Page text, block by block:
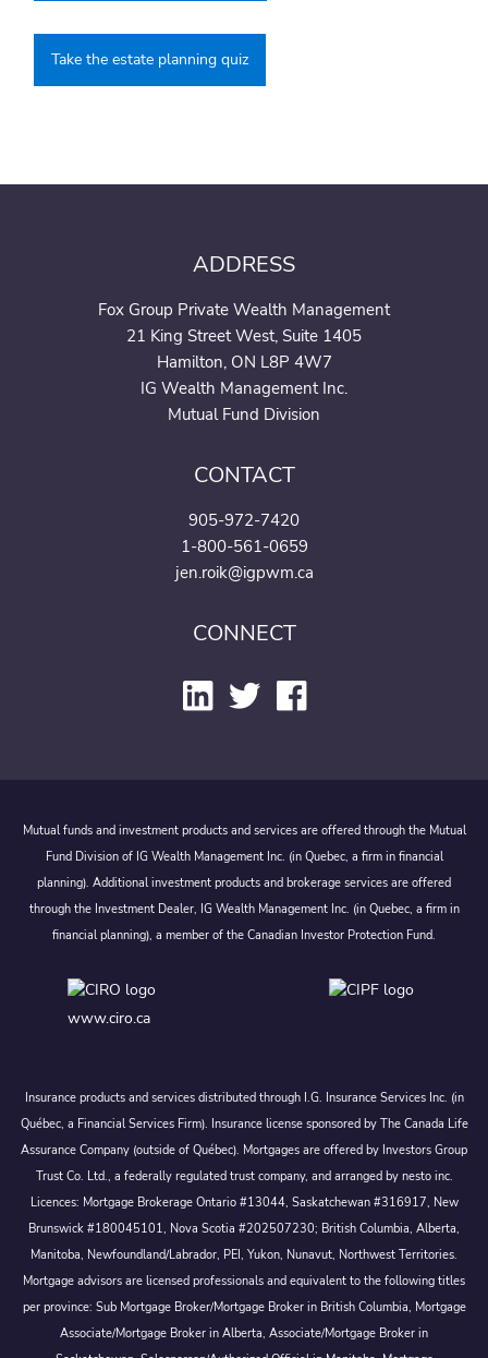
Take the estate planning quiz
ADDRESS
Fox Group Private Wealth Management
21 King Street West, Suite 1405
Hamilton, ON L8P 4W7
IG Wealth Management Inc.
Mutual Fund Division
CONTACT
905-972-7420
1-800-561-0659
jen.roik@igpwm.ca
CONNECT
Mutual funds and investment products and services are offered through the Mutual
Fund Division of IG Wealth Management Inc. (in Quebec, a firm in financial
planning). Additional investment products and brokerage services are offered
through the Investment Dealer, IG Wealth Management Inc. (in Quebec, a firm in
financial planning), a member of the Canadian Investor Protection Fund.
www.ciro.ca
Insurance products and services distributed through I.G. Insurance Services Inc. (in
Québec, a Financial Services Firm). Insurance license sponsored by The Canada Life
Assurance Company (outside of Québec). Mortgages are offered by Investors Group
Trust Co. Ltd., a federally regulated trust company, and arranged by nesto inc.
Licences: Mortgage Brokerage Ontario #13044, Saskatchewan #316917, New
Brunswick #180045101, Nova Scotia #202507230; British Columbia, Alberta,
Manitoba, Newfoundland/Labrador, PEI, Yukon, Nunavut, Northwest Territories.
Mortgage advisors are licensed professionals and equivalent to the following titles
per province: Sub Mortgage Broker/Mortgage Broker in British Columbia, Mortgage
Associate/Mortgage Broker in Alberta, Associate/Mortgage Broker in